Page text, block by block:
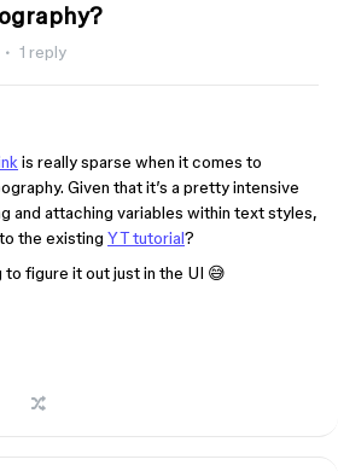
1 reply
is really sparse when it comes to
Given that it’s a pretty intensive
and attaching variables within text styles,
the existing YT tutorial?
figure it out just in the UI 😅